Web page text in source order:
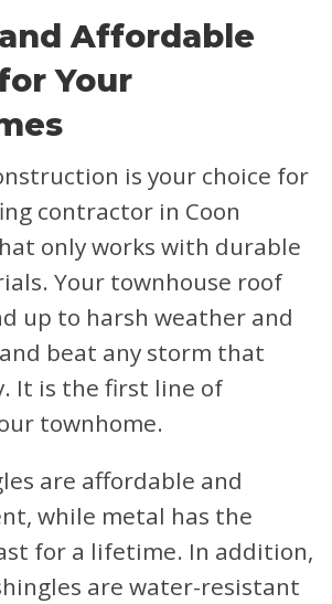
Affordable
Your
is your choice for
contractor in Coon
only works with durable
Your townhouse roof
up to harsh weather and
beat any storm that
It is the first line of
townhome.
are affordable and
while metal has the
for a lifetime. In addition,
are water-resistant